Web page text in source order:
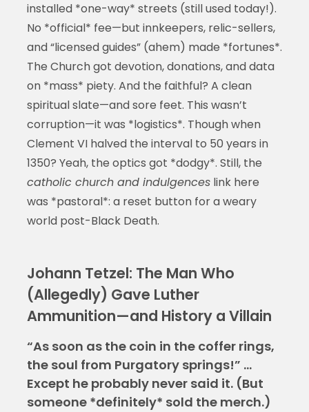
installed *one-way* streets (still used today!).
No *official* fee—but innkeepers, relic-sellers,
and “licensed guides” (ahem) made *fortunes*.
The Church got devotion, donations, and data
on *mass* piety. And the faithful? A clean
spiritual slate—and sore feet. This wasn’t
corruption—it was *logistics*. Though when
Clement VI halved the interval to 50 years in
1350? Yeah, the optics got *dodgy*. Still, the
catholic church and indulgenceslink here
was *pastoral*: a reset button for a weary
world post-Black Death.
Johann Tetzel: The Man Who
(Allegedly) Gave Luther
Ammunition—and History a Villain
“As soon as the coin in the coffer rings,
the soul from Purgatory springs!” …
Except he probably never said it. (But
someone *definitely* sold the merch.)